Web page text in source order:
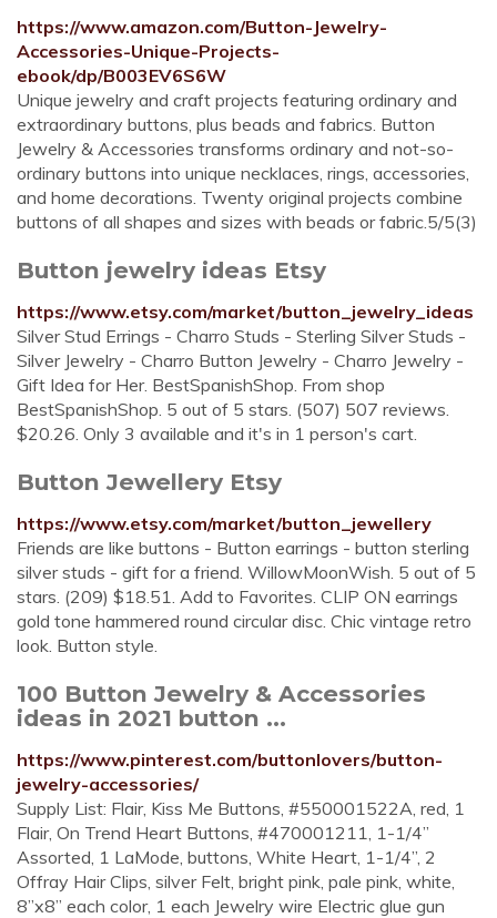
https://www.amazon.com/Button-Jewelry-
Accessories-Unique-Projects-
ebook/dp/B003EV6S6W
Unique jewelry and craft projects featuring ordinary and
extraordinary buttons, plus beads and fabrics. Button
Jewelry & Accessories transforms ordinary and not-so-
ordinary buttons into unique necklaces, rings, accessories,
and home decorations. Twenty original projects combine
buttons of all shapes and sizes with beads or fabric.5/5(3)
Button jewelry ideas Etsy
https://www.etsy.com/market/button_jewelry_ideas
Silver Stud Errings - Charro Studs - Sterling Silver Studs -
Silver Jewelry - Charro Button Jewelry - Charro Jewelry -
Gift Idea for Her. BestSpanishShop. From shop
BestSpanishShop. 5 out of 5 stars. (507) 507 reviews.
$20.26. Only 3 available and it's in 1 person's cart.
Button Jewellery Etsy
https://www.etsy.com/market/button_jewellery
Friends are like buttons - Button earrings - button sterling
silver studs - gift for a friend. WillowMoonWish. 5 out of 5
stars. (209) $18.51. Add to Favorites. CLIP ON earrings
gold tone hammered round circular disc. Chic vintage retro
look. Button style.
100 Button Jewelry & Accessories
ideas in 2021 button ...
https://www.pinterest.com/buttonlovers/button-
jewelry-accessories/
Supply List: Flair, Kiss Me Buttons, #550001522A, red, 1
Flair, On Trend Heart Buttons, #470001211, 1-1/4”
Assorted, 1 LaMode, buttons, White Heart, 1-1/4”, 2
Offray Hair Clips, silver Felt, bright pink, pale pink, white,
8”x8” each color, 1 each Jewelry wire Electric glue gun